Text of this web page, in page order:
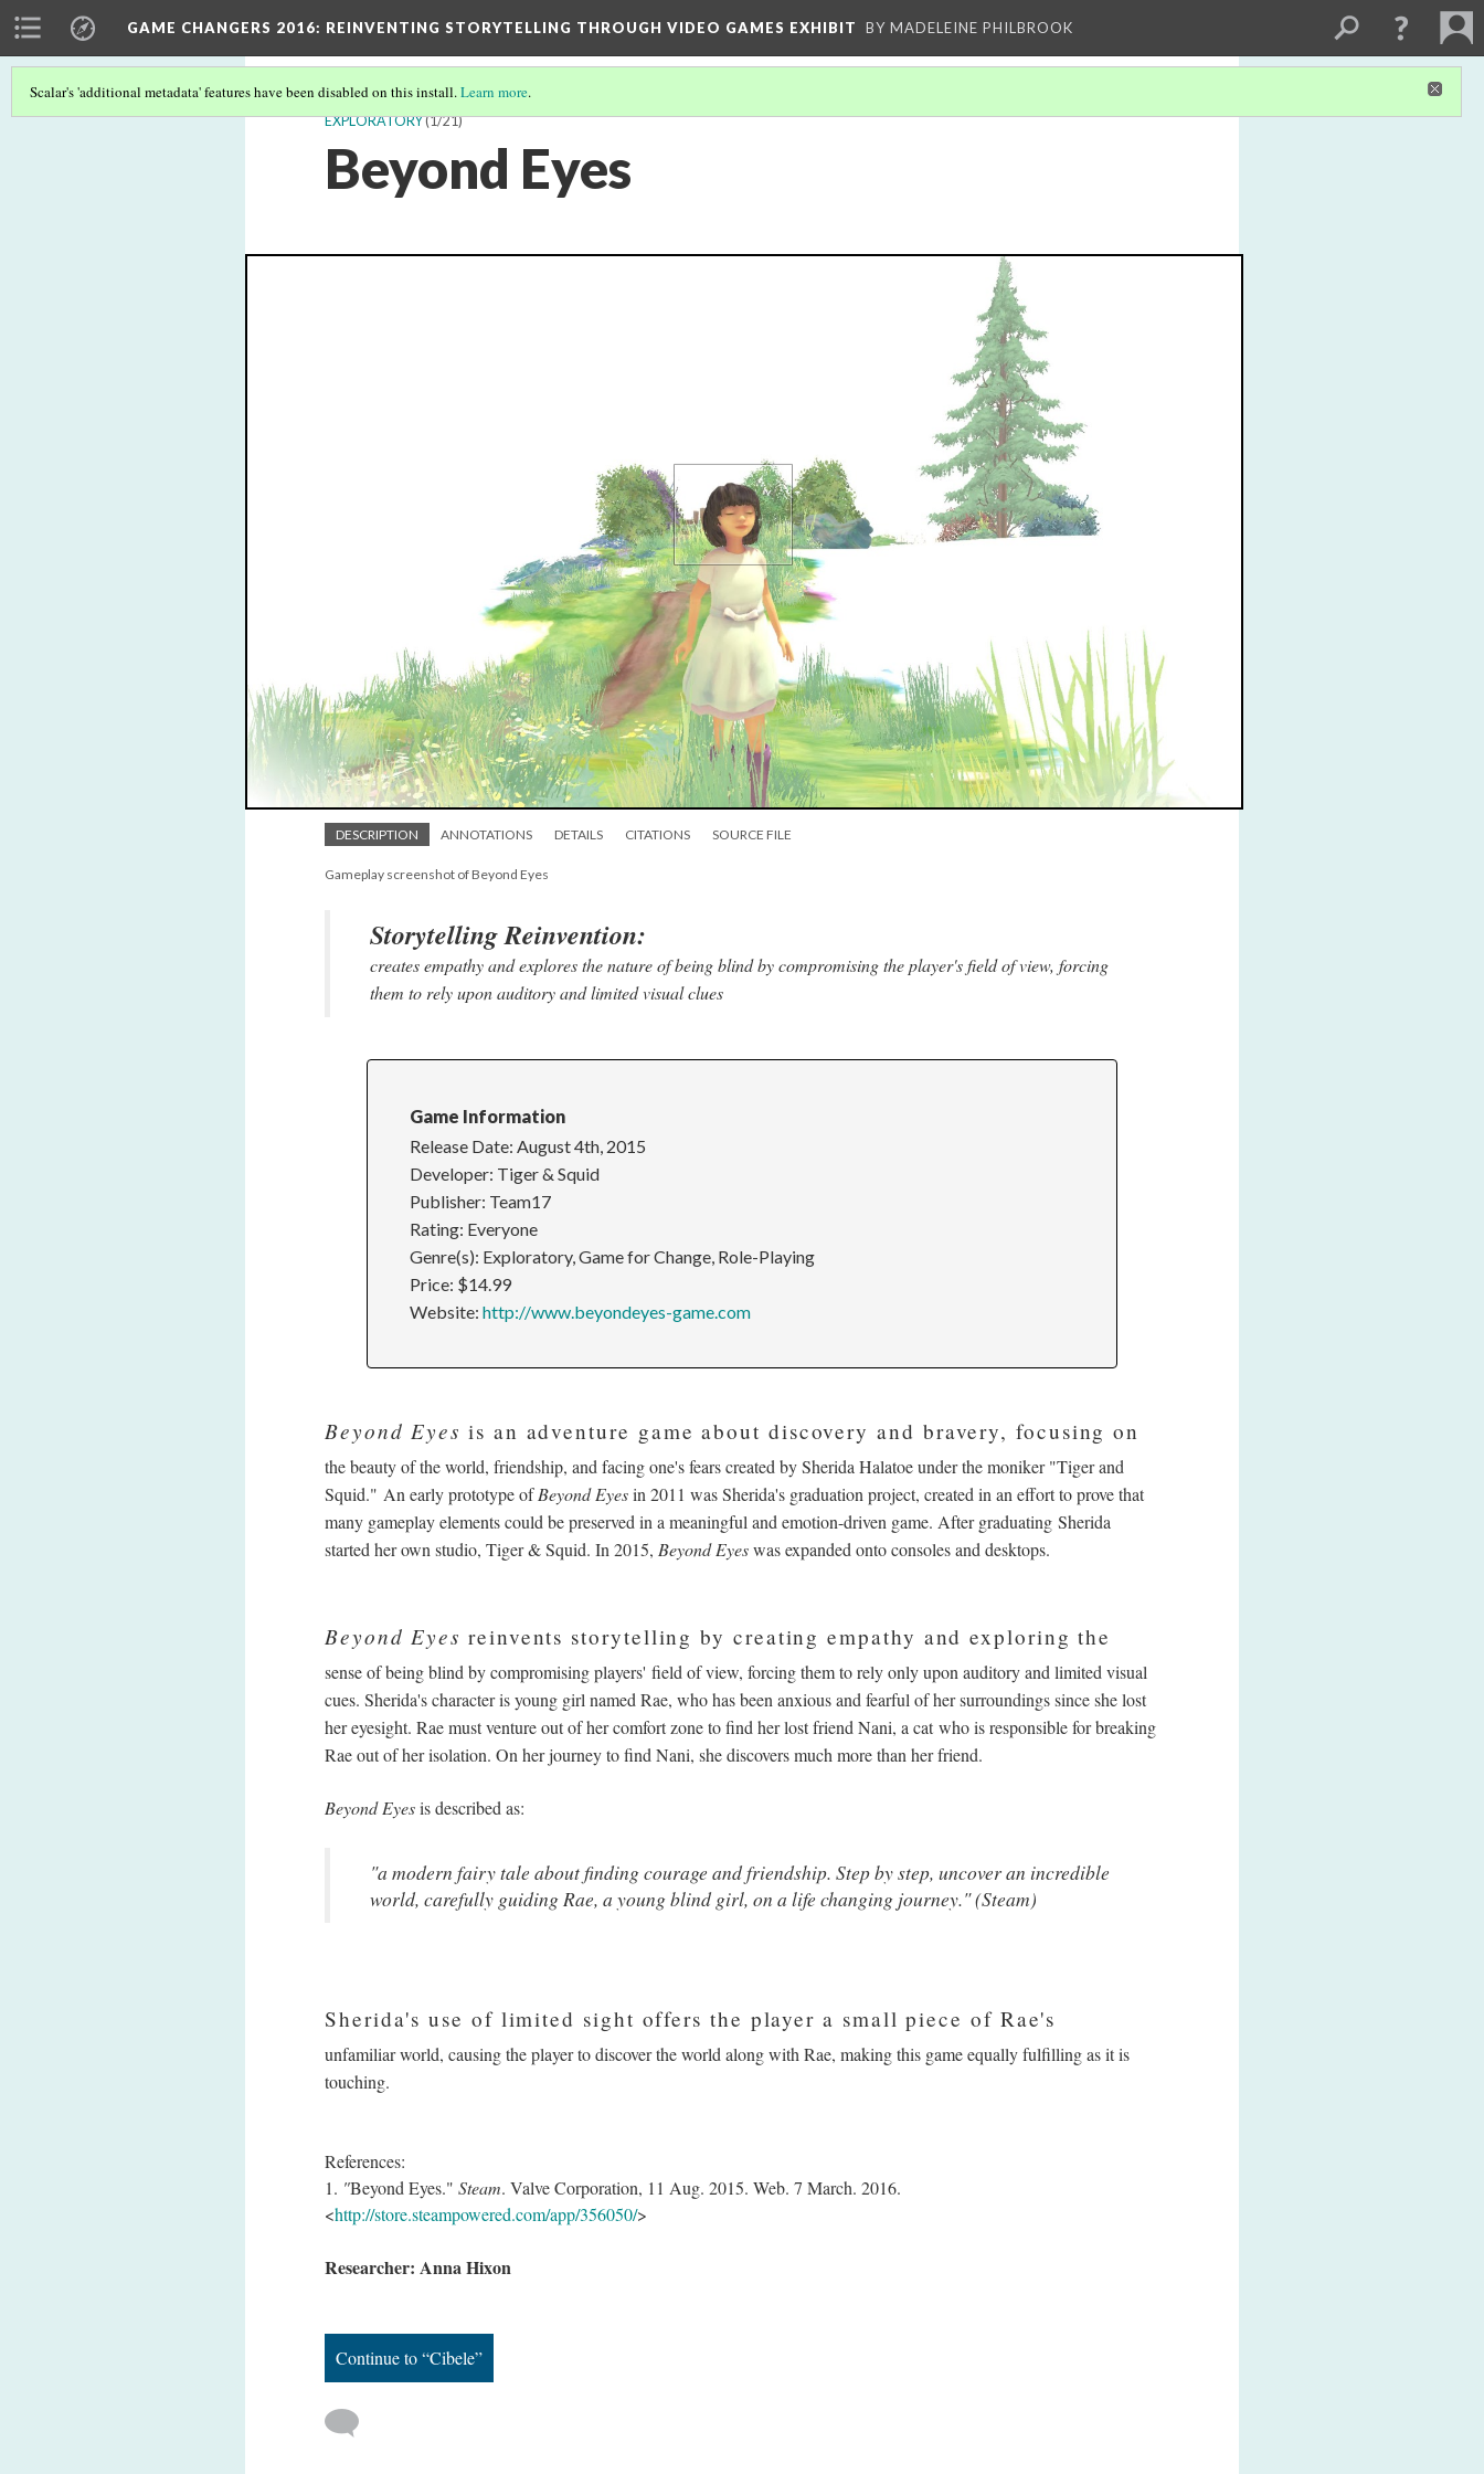
GAME CHANGERS 2016: REINVENTING STORYTELLING THROUGH VIDEO GAMES EXHIBIT BY MADELEINE PHILBROOK
Scalar's 'additional metadata' features have been disabled on this install.Learn more.
EXPLORATORY(1/21)
Beyond Eyes
DESCRIPTION ANNOTATIONS DETAILS CITATIONS SOURCE FILE
Gameplay screenshot of Beyond Eyes
Storytelling Reinvention:
creates empathy and explores the nature of being blind by compromising the player's field of view, forcing
them to rely upon auditory and limited visual clues
Game Information
Release Date: August 4th, 2015
Developer: Tiger & Squid
Publisher: Team17
Rating: Everyone
Genre(s): Exploratory, Game for Change, Role-Playing
Price: $14.99
Website: http://www.beyondeyes-game.com
Beyond Eyes is an adventure game about discovery and bravery, focusing on
the beauty of the world, friendship, and facing one's fears created by Sherida Halatoe under the moniker "Tiger and
Squid." An early prototype ofBeyond Eyesin 2011 was Sherida's graduation project, created in an effort to prove that
many gameplay elements could be preserved in a meaningful and emotion-driven game. After graduating Sherida
started her own studio, Tiger & Squid. In 2015, Beyond Eyeswas expanded onto consoles and desktops.
Beyond Eyes reinvents storytelling by creating empathy and exploring the
sense of being blind by compromising players' field of view, forcing them to rely only upon auditory and limited visual
cues. Sherida's character is young girl named Rae, who has been anxious and fearful of her surroundings since she lost
her eyesight. Rae must venture out of her comfort zone to find her lost friend Nani, a cat who is responsible for breaking
Rae out of her isolation. On her journey to find Nani, she discovers much more than her friend.
Beyond Eyesis described as:
"a modern fairy tale about finding courage and friendship. Step by step, uncover an incredible
world, carefully guiding Rae, a young blind girl, on a life changing journey." (Steam)
Sherida's use of limited sight offers the player a small piece of Rae's
unfamiliar world, causing the player to discover the world along with Rae, making this game equally fulfilling as it is
touching.
References:
1. "Beyond Eyes." Steam. Valve Corporation, 11 Aug. 2015. Web. 7 March. 2016.
<http://store.steampowered.com/app/356050/>
Researcher: Anna Hixon
Continue to “Cibele”